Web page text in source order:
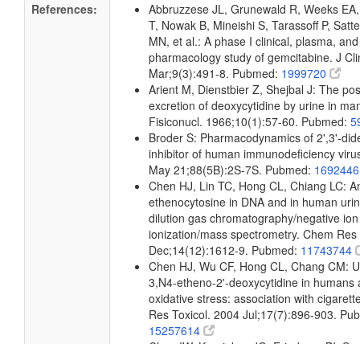
References:
Abbruzzese JL, Grunewald R, Weeks
T, Nowak B, Mineishi S, Tarassoff P,
MN, et al.: A phase I clinical, plasma,
pharmacology study of gemcitabine. J
Mar;9(3):491-8. Pubmed: 1999720
Arient M, Dienstbier Z, Shejbal J: The
excretion of deoxycytidine by urine in
Fisiconucl. 1966;10(1):57-60. Pubmed:
Broder S: Pharmacodynamics of 2',3'-
inhibitor of human immunodeficiency
May 21;88(5B):2S-7S. Pubmed:
Chen HJ, Lin TC, Hong CL, Chiang LC:
ethenocytosine in DNA and in human
dilution gas chromatography/negative
ionization/mass spectrometry. Chem
Dec;14(12):1612-9. Pubmed: 11743744
Chen HJ, Wu CF, Hong CL, Chang CM:
3,N4-etheno-2'-deoxycytidine in humans
oxidative stress: association with
Res Toxicol. 2004 Jul;17(7):896-903.
15257614